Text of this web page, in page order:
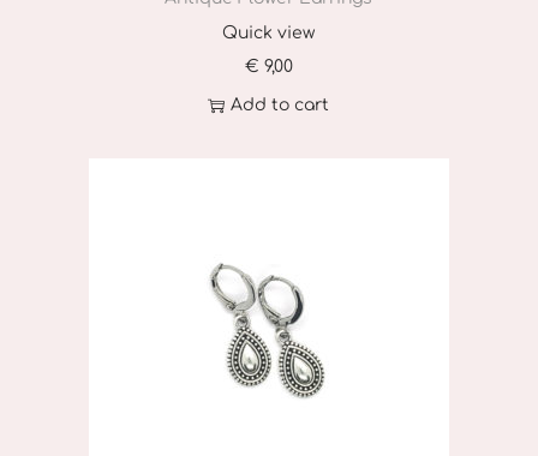
Quick view
€ 9,00
Add to cart